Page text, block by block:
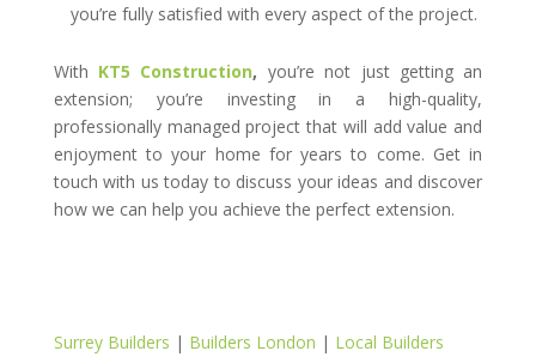
you’re fully satisfied with every aspect of the project.
With KT5 Construction, you’re not just getting an
extension; you’re investing in a high-quality,
professionally managed project that will add value and
enjoyment to your home for years to come. Get in
touch with us today to discuss your ideas and discover
how we can help you achieve the perfect extension.
Surrey Builders | Builders London | Local Builders